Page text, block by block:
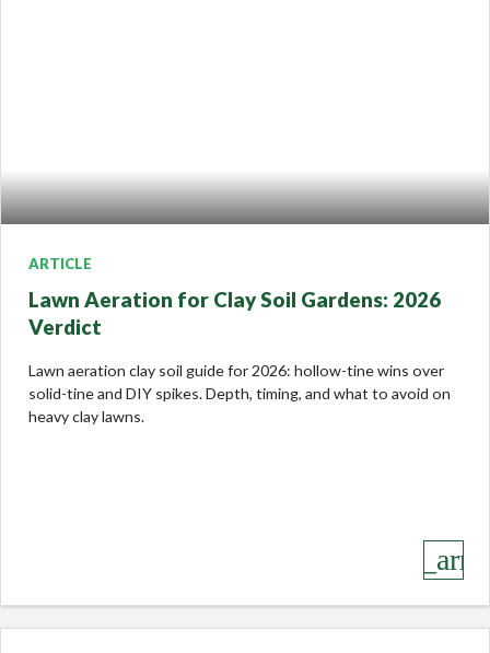
ARTICLE
Lawn Aeration for Clay Soil Gardens: 2026
Verdict
Lawn aeration clay soil guide for 2026: hollow-tine wins over
solid-tine and DIY spikes. Depth, timing, and what to avoid on
heavy clay lawns.